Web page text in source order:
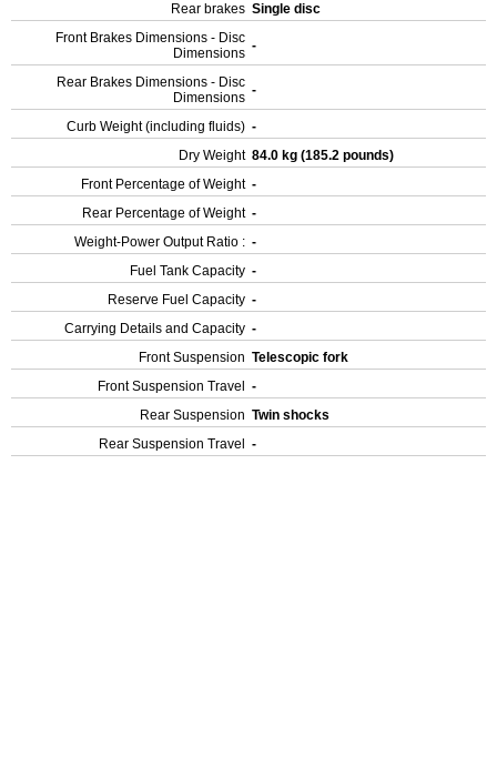
Rear brakes Single disc
Front Brakes Dimensions - Disc
Dimensions -
Rear Brakes Dimensions - Disc
Dimensions -
Curb Weight (including fluids) -
Dry Weight 84.0 kg (185.2 pounds)
Front Percentage of Weight -
Rear Percentage of Weight -
Weight-Power Output Ratio : -
Fuel Tank Capacity -
Reserve Fuel Capacity -
Carrying Details and Capacity -
Front Suspension Telescopic fork
Front Suspension Travel
-
Rear Suspension Twin shocks
Rear Suspension Travel
-